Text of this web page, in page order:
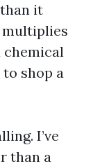
it
multiplies
chemical
shop a
I’ve
than a